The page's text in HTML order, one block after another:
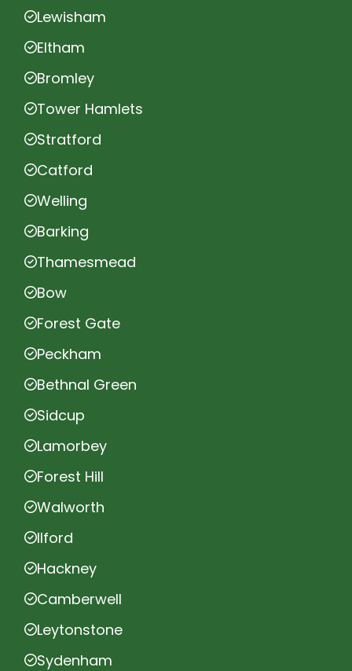
Lewisham
Eltham
Bromley
Tower Hamlets
Stratford
Catford
Welling
Barking
Thamesmead
Bow
Forest Gate
Peckham
Bethnal Green
Sidcup
Lamorbey
Forest Hill
Walworth
Ilford
Hackney
Camberwell
Leytonstone
Sydenham